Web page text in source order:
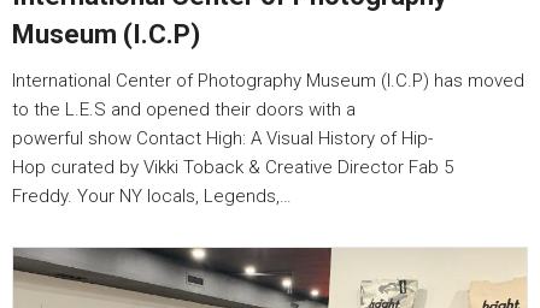
Museum (I.C.P)
International Center of Photography Museum (I.C.P) has moved
to the L.E.S and opened their doors with a
powerful show Contact High: A Visual History of Hip-
Hop curated by Vikki Toback & Creative Director Fab 5
Freddy. Your NY locals, Legends,…